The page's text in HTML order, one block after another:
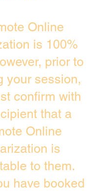
Online
is 100%
prior to
your session,
confirm with
that a
Online
is
to them.
have booked